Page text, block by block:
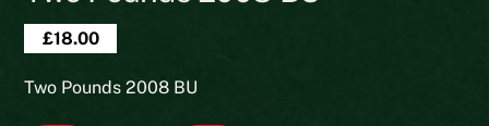
£18.00
Two Pounds 2008 BU